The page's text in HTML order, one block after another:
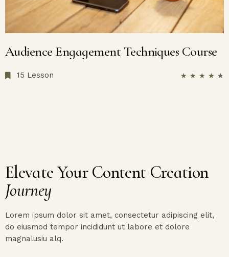
Audience Engagement Techniques Course
15 Lesson ★ ★ ★ ★ ★
Elevate Your Content Creation
Journey
Lorem ipsum dolor sit amet, consectetur adipiscing elit,
do eiusmod tempor incididunt ut labore et dolore
magnalusiu alq.